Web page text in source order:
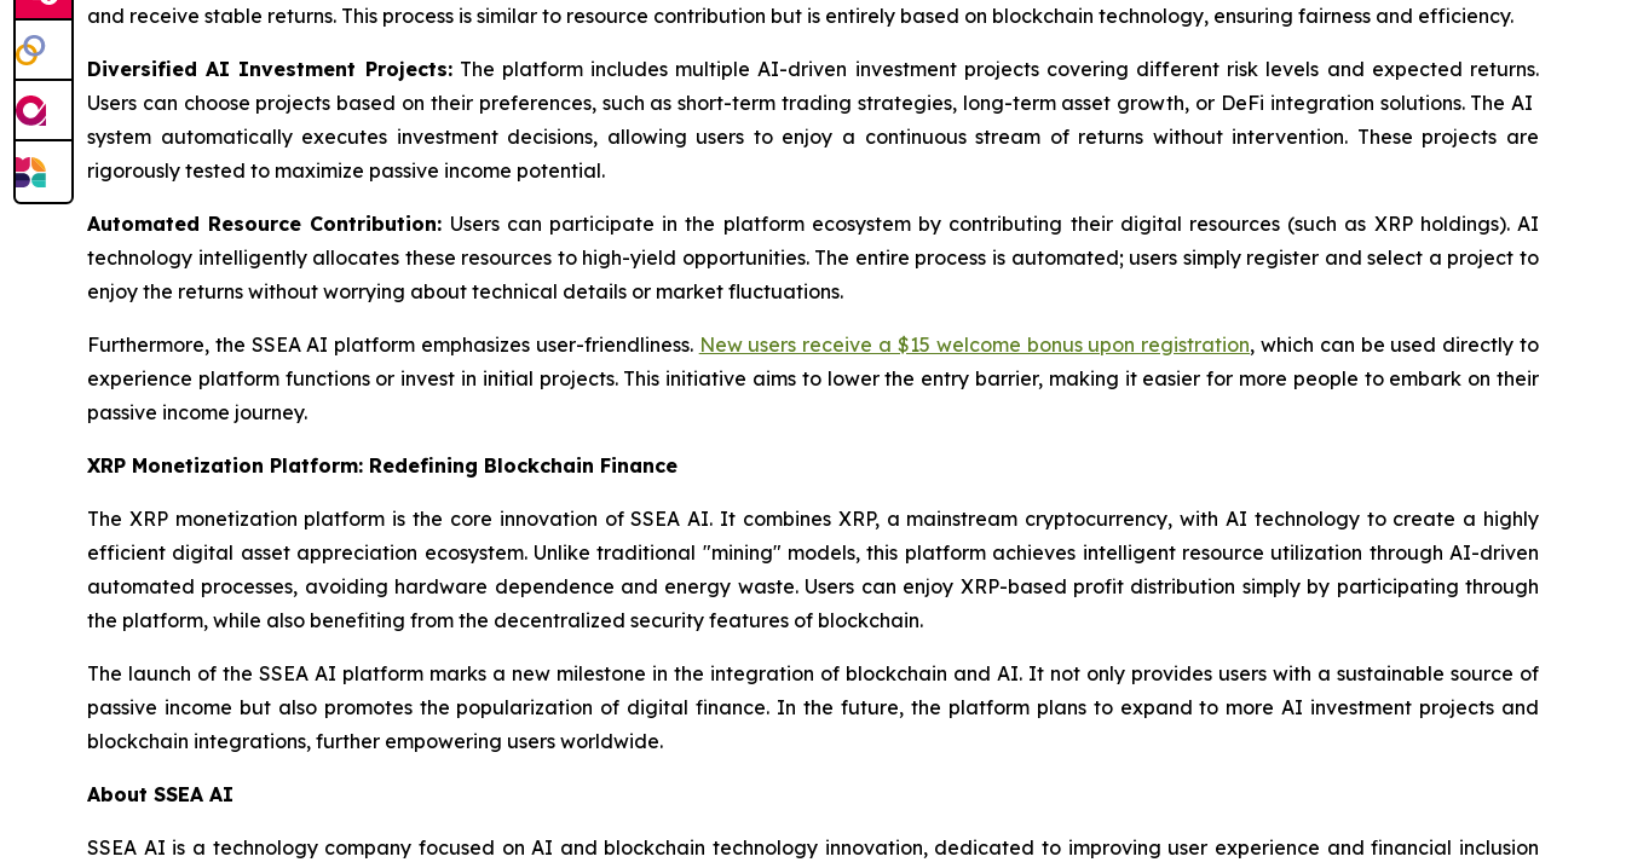
and receive stable returns. This process is similar to resource contribution but is entirely based on blockchain technology, ensuring fairness and efficiency.
Diversified AI Investment Projects:The platform includes multiple AI-driven investment projects covering different risk levels and expected returns.
Users can choose projects based on their preferences, such as short-term trading strategies, long-term asset growth, or DeFi integration solutions. The AI ​​
system automatically executes investment decisions, allowing users to enjoy a continuous stream of returns without intervention. These projects are
rigorously tested to maximize passive income potential.
Automated Resource Contribution: Users can participate in the platform ecosystem by contributing their digital resources (such as XRP holdings). AI
technology intelligently allocates these resources to high-yield opportunities. The entire process is automated; users simply register and select a project to
enjoy the returns without worrying about technical details or market fluctuations.
Furthermore, the SSEA AI platform emphasizes user-friendliness. New users receive a $15 welcome bonus upon registration, which can be used directly to
experience platform functions or invest in initial projects. This initiative aims to lower the entry barrier, making it easier for more people to embark on their
passive income journey.
XRP Monetization Platform: Redefining Blockchain Finance
The XRP monetization platform is the core innovation of SSEA AI. It combines XRP, a mainstream cryptocurrency, with AI technology to create a highly
efficient digital asset appreciation ecosystem. Unlike traditional "mining" models, this platform achieves intelligent resource utilization through AI-driven
automated processes, avoiding hardware dependence and energy waste. Users can enjoy XRP-based profit distribution simply by participating through
the platform, while also benefiting from the decentralized security features of blockchain.
The launch of the SSEA AI platform marks a new milestone in the integration of blockchain and AI. It not only provides users with a sustainable source of
passive income but also promotes the popularization of digital finance. In the future, the platform plans to expand to more AI investment projects and
blockchain integrations, further empowering users worldwide.
About SSEA AI
SSEA AI is a technology company focused on AI and blockchain technology innovation, dedicated to improving user experience and financial inclusion